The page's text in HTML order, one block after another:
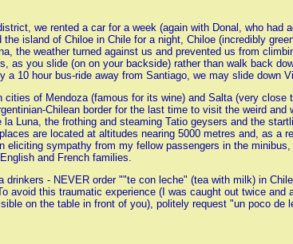
we rented a car for a week (again with Donal, who had
island of Chiloe in Chile for a night, Chiloe (incredibly
the weather turned against us and prevented us from
as you slide (on on your backside) rather than walk back
10 hour bus-ride away from Santiago, we may slide down
of Mendoza (famous for its wine) and Salta (very
Chilean border for the last time to visit the weird
Luna, the frothing and steaming Tatio geysers and the
are located at altitudes nearing 5000 metres and, as
eliciting sympathy from my fellow passengers in the
and French families.
drinkers - NEVER order ""te con leche" (tea with milk) in
avoid this traumatic experience (I was caught out twice
on the table in front of you), politely request "un poco de